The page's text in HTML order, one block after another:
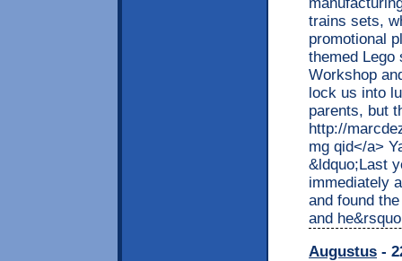
trains sets,
promotional
themed Lego
Workshop
lock us into
parents, but
http://
mg qid</a>
&ldquo;Last
immediately
and found
and
Augustus -